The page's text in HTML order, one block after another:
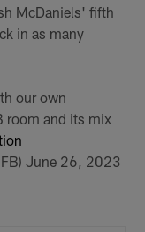
McDaniels' fifth
in as many
our own
room and its mix
June 26, 2023